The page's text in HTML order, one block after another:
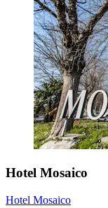
Hotel Mosaico
Hotel Mosaico